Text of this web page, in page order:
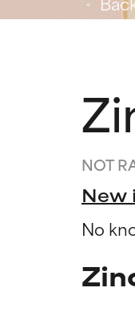
NOT
New
No